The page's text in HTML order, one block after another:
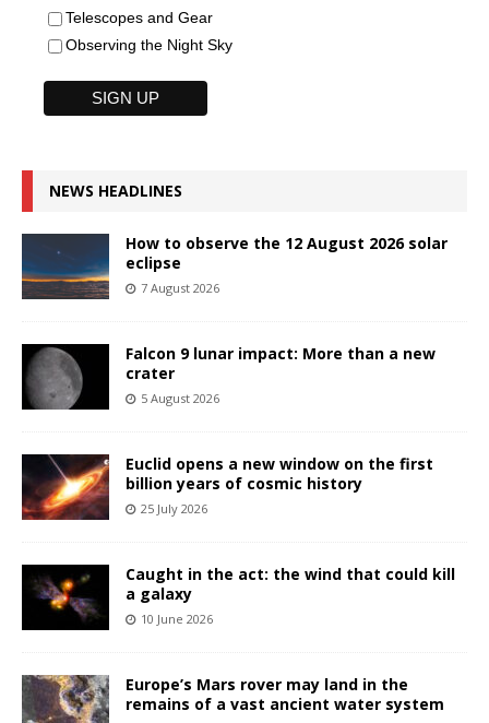
Telescopes and Gear
Observing the Night Sky
NEWS HEADLINES
How to observe the 12 August 2026 solar
eclipse
7 August 2026
Falcon 9 lunar impact: More than a new
crater
5 August 2026
Euclid opens a new window on the first
billion years of cosmic history
25 July 2026
Caught in the act: the wind that could kill
a galaxy
10 June 2026
Europe’s Mars rover may land in the
remains of a vast ancient water system